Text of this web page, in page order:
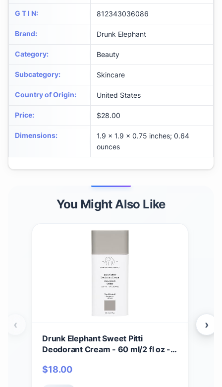
G T I N: 812343036086
Brand: Drunk Elephant
Category: Beauty
Subcategory: Skincare
Country of Origin: United States
Price: $28.00
Dimensions:
1.9 x 1.9 x 0.75 inches; 0.64
ounces
You Might Also Like
Drunk Elephant Sweet Pitti
Deodorant Cream - 60 ml/2 fl oz -
Clean Clinical Skincare - Cruelty-
$18.00
‹ ›